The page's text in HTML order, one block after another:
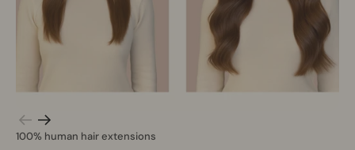
100% human hair extensions